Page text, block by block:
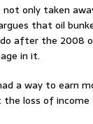
only taken
that oil
after the 2008
in it.
a way to earn
loss of